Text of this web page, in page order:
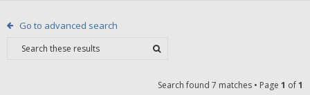
Go to advanced search
Search found 7 matches • Page 1 of1